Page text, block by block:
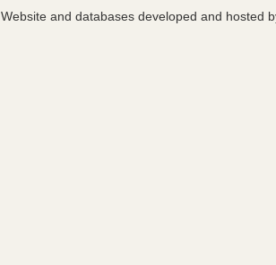
Website and databases developed and hosted